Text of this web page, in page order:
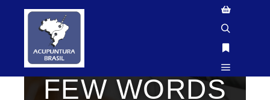
WE'RE YOUR TEAM IN DIFFICULT TIMES
FEW WORDS